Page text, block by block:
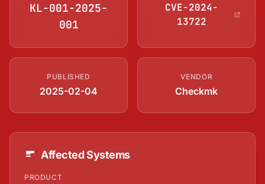
KL-001-2025-
001
CVE-2024-
13722
PUBLISHED
2025-02-04
VENDOR
Checkmk
Affected Systems
PRODUCT